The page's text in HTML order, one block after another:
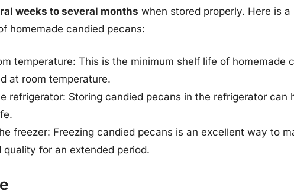
weeks to several months when stored properly. Here is a
homemade candied pecans:
temperature: This is the minimum shelf life of homemade
at room temperature.
refrigerator: Storing candied pecans in the refrigerator can
freezer: Freezing candied pecans is an excellent way to
for an extended period.